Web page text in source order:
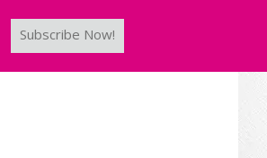
Subscribe Now!